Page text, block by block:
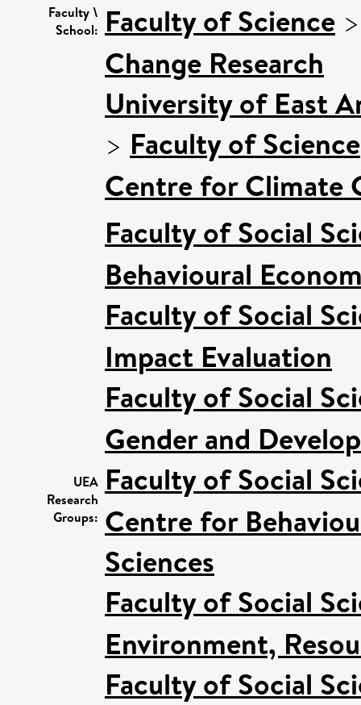
Faculty \
School: Faculty of Science
Change Research
University of East
> Faculty of Science
Centre for Climate
UEA
Research
Groups:
Faculty of Social
Behavioural
Faculty of Social
Impact Evaluation
Faculty of Social
Gender and
Faculty of Social
Centre for
Sciences
Faculty of Social
Environment,
Faculty of Social